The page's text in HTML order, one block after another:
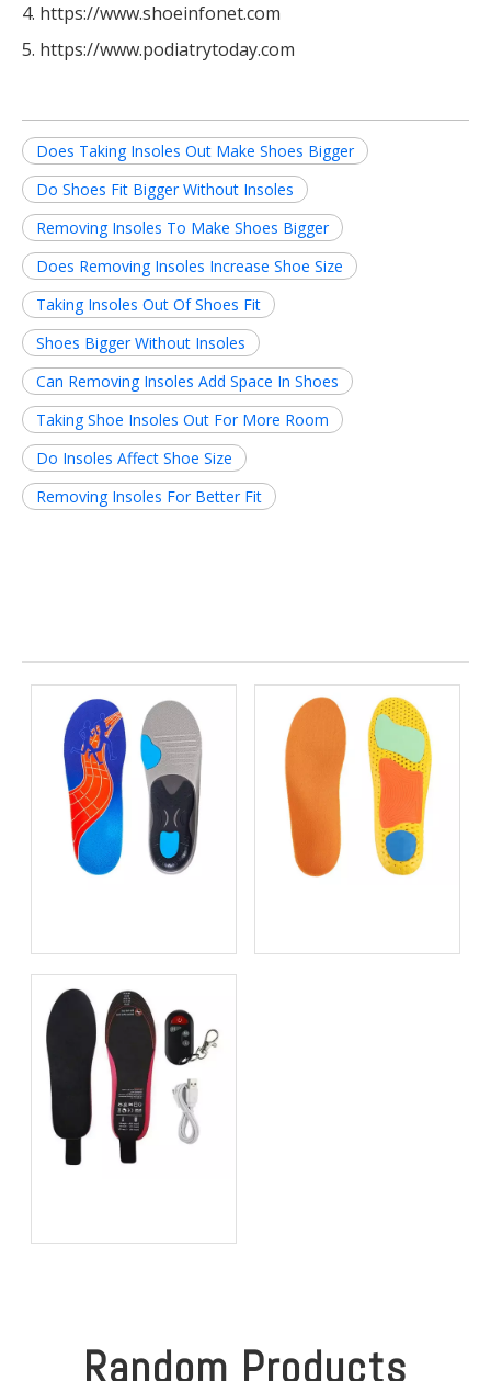
4. https://www.shoeinfonet.com
5. https://www.podiatrytoday.com
Does Taking Insoles Out Make Shoes Bigger
Do Shoes Fit Bigger Without Insoles
Removing Insoles To Make Shoes Bigger
Does Removing Insoles Increase Shoe Size
Taking Insoles Out Of Shoes Fit
Shoes Bigger Without Insoles
Can Removing Insoles Add Space In Shoes
Taking Shoe Insoles Out For More Room
Do Insoles Affect Shoe Size
Removing Insoles For Better Fit
the Right Support for
Better Comfort and
Stability
Sustainability Sacrifice
Warm, Comfortable, and
Random Products